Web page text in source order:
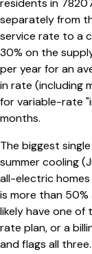
residents in
separately from
service rate to a
30% on the
per year for an
in rate (including
for variable-rate
months.
The biggest
summer cooling
all-electric
is more than
likely have one of
rate plan, or a
and flags all three.